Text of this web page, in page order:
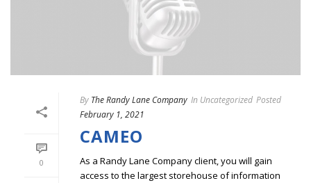
0
By The Randy Lane Company In Uncategorized Posted
February 1, 2021
CAMEO
As a Randy Lane Company client, you will gain
access to the largest storehouse of information